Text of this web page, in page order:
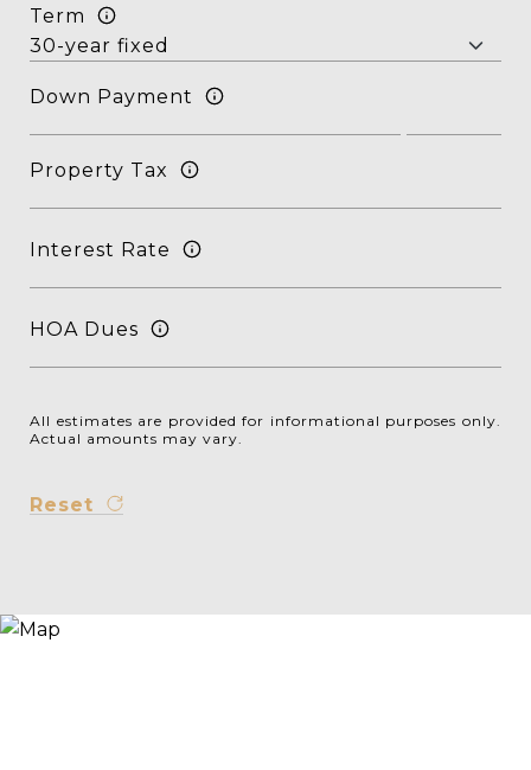
Term
Down Payment
Property Tax
Interest Rate
HOA Dues
All estimates are provided for informational purposes only.
Actual amounts may vary.
Reset